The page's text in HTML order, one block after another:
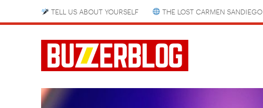
TELL US ABOUT YOURSELF THE LOST CARMEN SANDIEGO